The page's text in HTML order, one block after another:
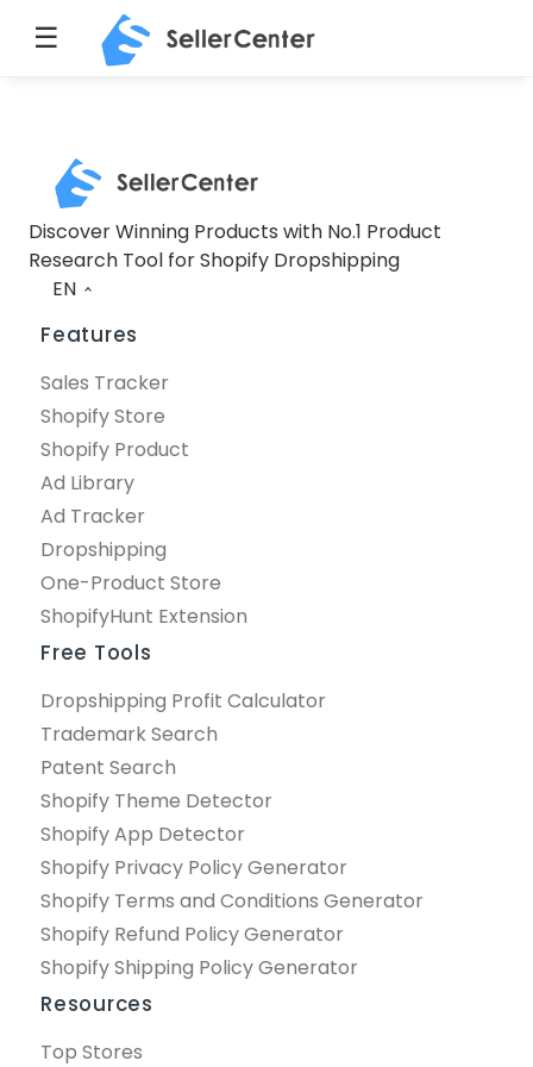
☰
Discover Winning Products with No.1 Product
Research Tool for Shopify Dropshipping
EN
Features
Sales Tracker
Shopify Store
Shopify Product
Ad Library
Ad Tracker
Dropshipping
One-Product Store
ShopifyHunt Extension
Free Tools
Dropshipping Profit Calculator
Trademark Search
Patent Search
Shopify Theme Detector
Shopify App Detector
Shopify Privacy Policy Generator
Shopify Terms and Conditions Generator
Shopify Refund Policy Generator
Shopify Shipping Policy Generator
Resources
Top Stores